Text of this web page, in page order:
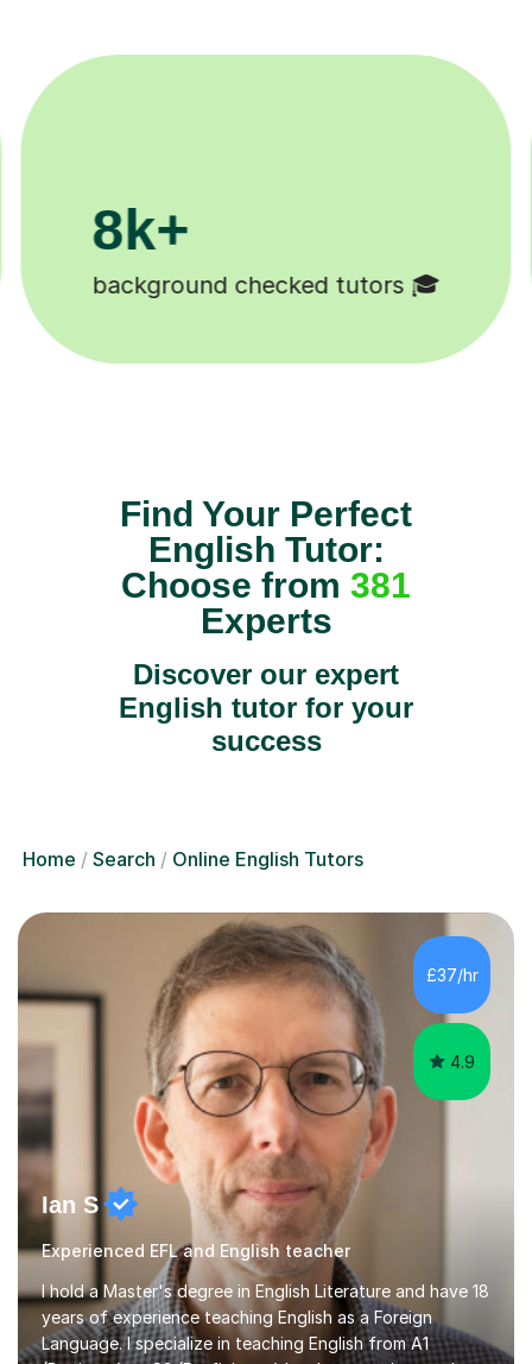
200k+
Happy students 😄
Find Your Perfect
English Tutor:
Choose from 381
Experts
Discover our expert
English tutor for your
success
Home Search Online English Tutors
£37/hr
4.9
Ian S
Experienced EFL and English teacher
I hold a Master's degree in English Literature and have 18
years of experience teaching English as a Foreign
Language. I specialize in teaching English from A1